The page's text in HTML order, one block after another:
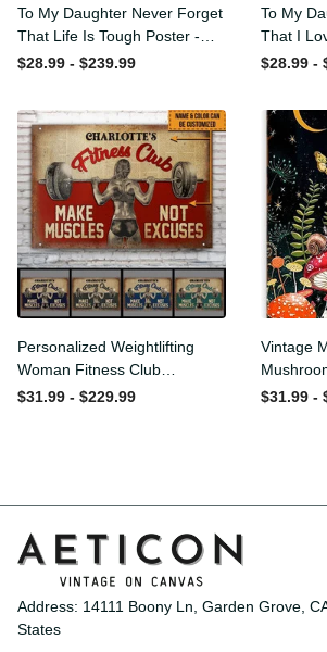
To My Daughter Never
Forget That Life Is Tough
Poster - Motherhood Wall
Basketball Player Basketball
Club Decor Horse Lover
Horse Rider Canvas Gallery
Painting Wrapped Canvas
Framed Gift Idea
$28.99 - $239.99
To My
Forget
Poster -
Club
Horse
$28.99 -
Personalized Weightlifting
Woman Fitness Club
Customized Classic Metal
$31.99 - $229.99
Vintage
$31.99 -
Address: 14111 Boony Ln, Garden Grove,
States